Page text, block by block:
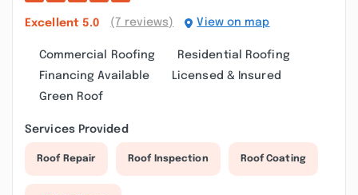
Excellent 5.0 (7 reviews) View on map
Commercial Roofing
Residential Roofing
Financing Available
Licensed & Insured
Green Roof
Services Provided
Roof Repair Roof Inspection Roof Coating